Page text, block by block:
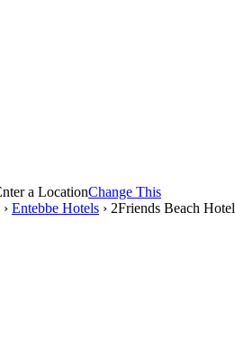
a LocationChange This
› Entebbe Hotels › 2Friends Beach Hotel